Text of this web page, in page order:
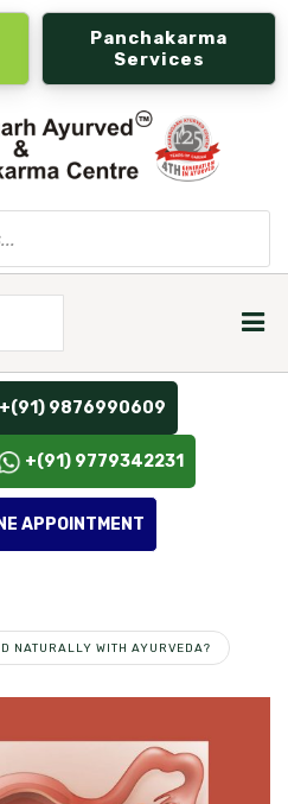
Panchakarma
Services
+(91) 9876990609
+(91) 9779342231
APPOINTMENT
NATURALLY WITH AYURVEDA?